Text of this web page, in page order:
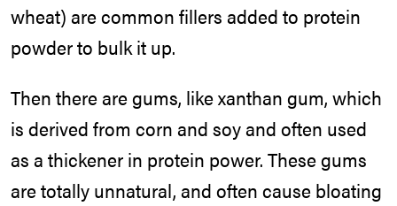
wheat) are common fillers added to protein
powder to bulk it up.
Then there are gums, like xanthan gum, which
is derived from corn and soy and often used
as a thickener in protein power. These gums
are totally unnatural, and often cause bloating